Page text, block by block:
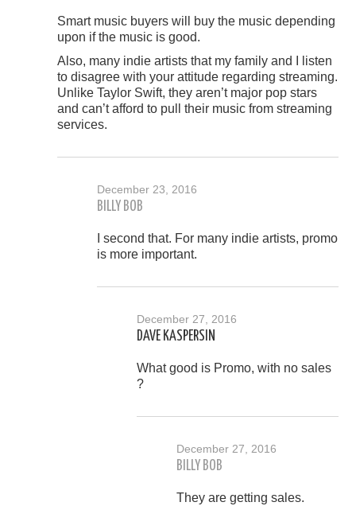
Smart music buyers will buy the music depending
upon if the music is good.
Also, many indie artists that my family and I listen
to disagree with your attitude regarding streaming.
Unlike Taylor Swift, they aren’t major pop stars
and can’t afford to pull their music from streaming
services.
December 23, 2016
BILLY BOB
I second that. For many indie artists, promo
is more important.
December 27, 2016
DAVE KASPERSIN
What good is Promo, with no sales
?
December 27, 2016
BILLY BOB
They are getting sales.